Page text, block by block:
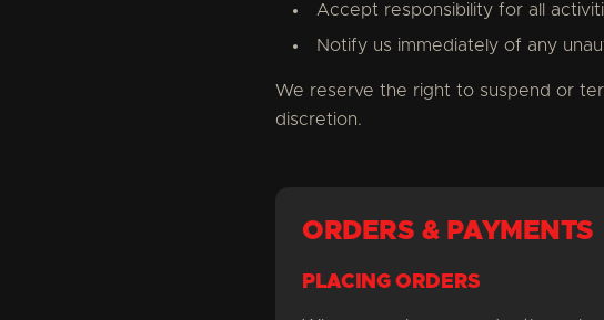
Accept responsibility for all
Notify us immediately of any
We reserve the right to suspend or
discretion.
ORDERS & PAYMENTS
PLACING ORDERS